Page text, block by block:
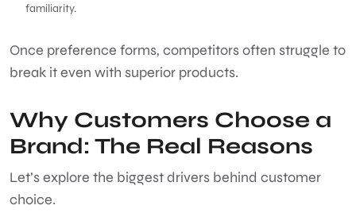
familiarity.
Once preference forms, competitors often struggle to
break it even with superior products.
Why Customers Choose a
Brand: The Real Reasons
Let’s explore the biggest drivers behind customer
choice.